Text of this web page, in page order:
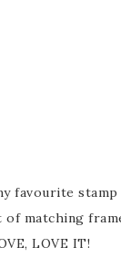
favourite
of matching
LOVE IT!